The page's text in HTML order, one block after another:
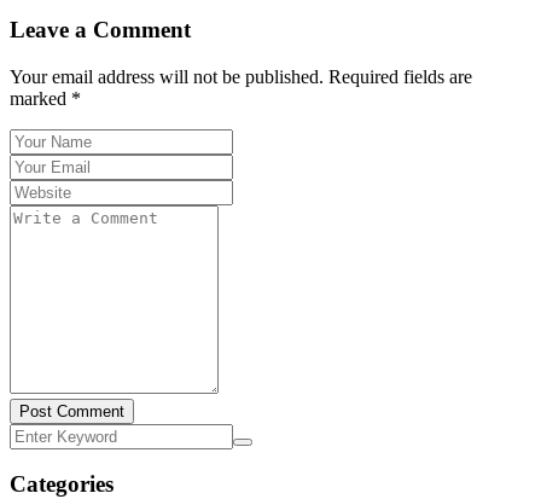
Leave a Comment
Your email address will not be published. Required fields are
marked *
Post Comment
Categories